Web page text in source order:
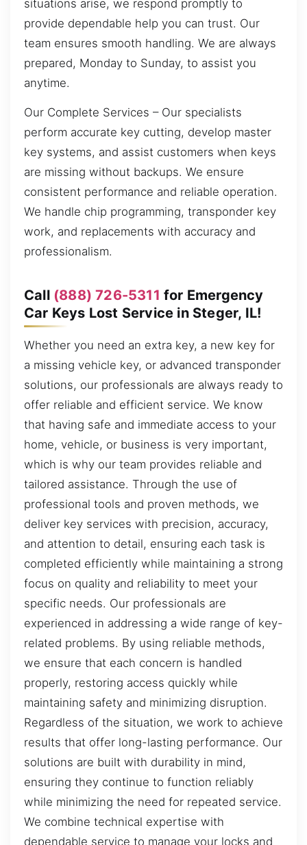
situations arise, we respond promptly to
provide dependable help you can trust. Our
team ensures smooth handling. We are always
prepared, Monday to Sunday, to assist you
anytime.
Our Complete Services – Our specialists
perform accurate key cutting, develop master
key systems, and assist customers when keys
are missing without backups. We ensure
consistent performance and reliable operation.
We handle chip programming, transponder key
work, and replacements with accuracy and
professionalism.
Call (888) 726-5311 for Emergency
Car Keys Lost Service in Steger, IL!
Whether you need an extra key, a new key for
a missing vehicle key, or advanced transponder
solutions, our professionals are always ready to
offer reliable and efficient service. We know
that having safe and immediate access to your
home, vehicle, or business is very important,
which is why our team provides reliable and
tailored assistance. Through the use of
professional tools and proven methods, we
deliver key services with precision, accuracy,
and attention to detail, ensuring each task is
completed efficiently while maintaining a strong
focus on quality and reliability to meet your
specific needs. Our professionals are
experienced in addressing a wide range of key-
related problems. By using reliable methods,
we ensure that each concern is handled
properly, restoring access quickly while
maintaining safety and minimizing disruption.
Regardless of the situation, we work to achieve
results that offer long-lasting performance. Our
solutions are built with durability in mind,
ensuring they continue to function reliably
while minimizing the need for repeated service.
We combine technical expertise with
dependable service to manage your locks and